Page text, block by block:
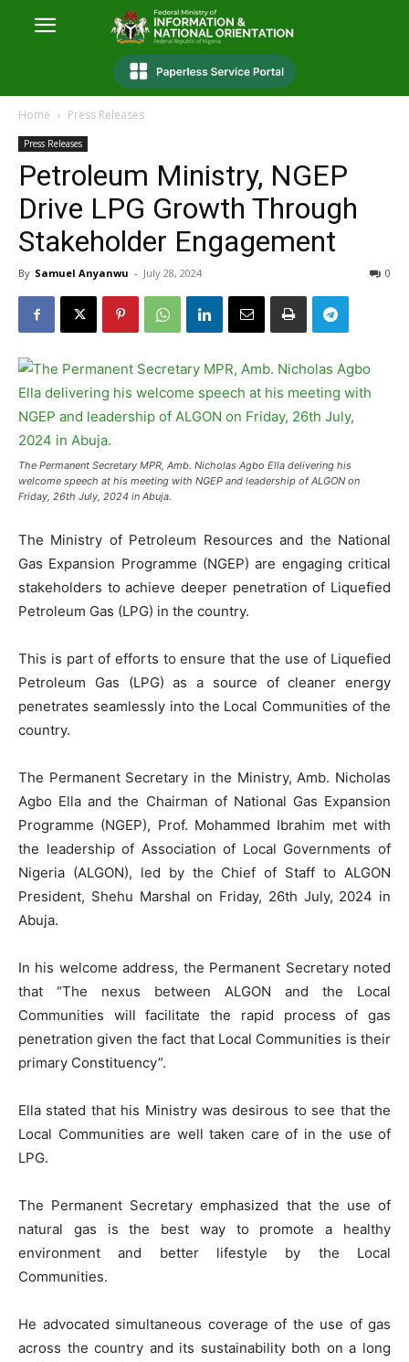
Home Press Releases
Press Releases
Petroleum Ministry, NGEP
Drive LPG Growth Through
Stakeholder Engagement
By Samuel Anyanwu - July 28, 2024 0
The Permanent Secretary MPR, Amb. Nicholas Agbo Ella delivering his
welcome speech at his meeting with NGEP and leadership of ALGON on
Friday, 26th July, 2024 in Abuja.
The Ministry of Petroleum Resources and the National
Gas Expansion Programme (NGEP) are engaging critical
stakeholders to achieve deeper penetration of Liquefied
Petroleum Gas (LPG) in the country.
This is part of efforts to ensure that the use of Liquefied
Petroleum Gas (LPG) as a source of cleaner energy
penetrates seamlessly into the Local Communities of the
country.
The Permanent Secretary in the Ministry, Amb. Nicholas
Agbo Ella and the Chairman of National Gas Expansion
Programme (NGEP), Prof. Mohammed Ibrahim met with
the leadership of Association of Local Governments of
Nigeria (ALGON), led by the Chief of Staff to ALGON
President, Shehu Marshal on Friday, 26th July, 2024 in
Abuja.
In his welcome address, the Permanent Secretary noted
that “The nexus between ALGON and the Local
Communities will facilitate the rapid process of gas
penetration given the fact that Local Communities is their
primary Constituency”.
Ella stated that his Ministry was desirous to see that the
Local Communities are well taken care of in the use of
LPG.
The Permanent Secretary emphasized that the use of
natural gas is the best way to promote a healthy
environment and better lifestyle by the Local
Communities.
He advocated simultaneous coverage of the use of gas
across the country and its sustainability both on a long